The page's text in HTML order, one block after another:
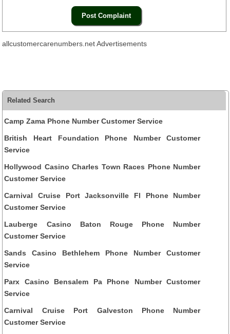
allcustomercarenumbers.net Advertisements
Related Search
Camp Zama Phone Number Customer Service
British Heart Foundation Phone Number Customer
Service
Hollywood Casino Charles Town Races Phone Number
Customer Service
Carnival Cruise Port Jacksonville Fl Phone Number
Customer Service
Lauberge Casino Baton Rouge Phone Number
Customer Service
Sands Casino Bethlehem Phone Number Customer
Service
Parx Casino Bensalem Pa Phone Number Customer
Service
Carnival Cruise Port Galveston Phone Number
Customer Service